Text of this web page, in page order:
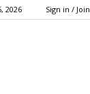
2026 Sign in / Join